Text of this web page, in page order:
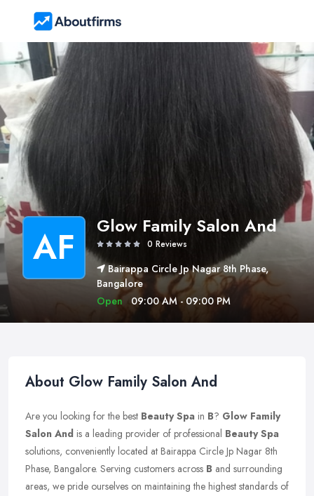
AF Glow Family Salon And
0 Reviews
Bairappa Circle Jp Nagar 8th Phase,
Bangalore
Open
09:00 AM - 09:00 PM
About Glow Family Salon And
Are you looking for the best Beauty Spa in B? Glow Family
Salon And is a leading provider of professional Beauty Spa
solutions, conveniently located at Bairappa Circle Jp Nagar 8th
Phase, Bangalore. Serving customers across B and surrounding
areas, we pride ourselves on maintaining the highest standards of